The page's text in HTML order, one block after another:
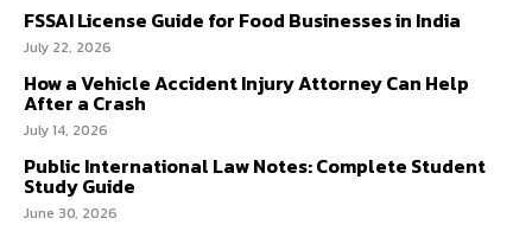
FSSAI License Guide for Food Businesses in India
July 22, 2026
How a Vehicle Accident Injury Attorney Can Help
After a Crash
July 14, 2026
Public International Law Notes: Complete Student
Study Guide
June 30, 2026